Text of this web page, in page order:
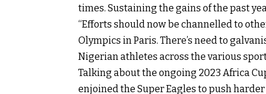
times. Sustaining the gains of the past
“Efforts should now be channelled to
Olympics in Paris. There’s need to
Nigerian athletes across the various
Talking about the ongoing 2023 Africa
enjoined the Super Eagles to push